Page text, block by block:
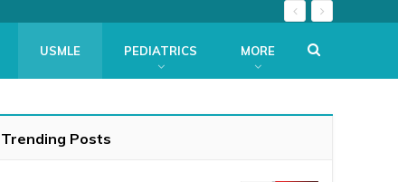
USMLE PEDIATRICS MORE
Trending Posts